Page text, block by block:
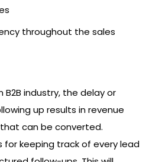
throughout the sales
B2B industry, the delay or
up results in revenue
can be converted.
for keeping track of every lead